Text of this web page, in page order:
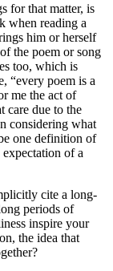
for that matter, is
when reading a
him or herself
the poem or song
too, which is
“every poem is a
me the act of
care due to the
considering what
one definition of
of a
cite a long-
periods of
inspire your
the idea that